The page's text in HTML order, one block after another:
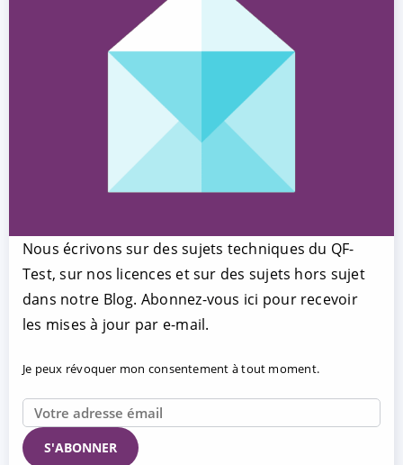
Nous écrivons sur des sujets techniques du QF-
Test, sur nos licences et sur des sujets hors sujet
dans notre Blog. Abonnez-vous ici pour recevoir
les mises à jour par e-mail.
Je peux révoquer mon consentement à tout moment.